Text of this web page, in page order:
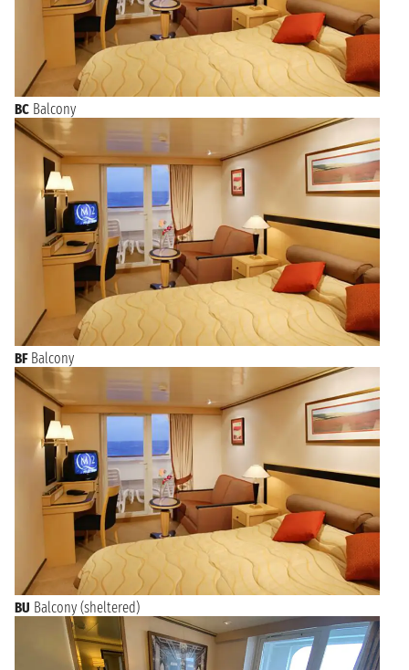
BC Balcony
BF Balcony
BU Balcony (sheltered)